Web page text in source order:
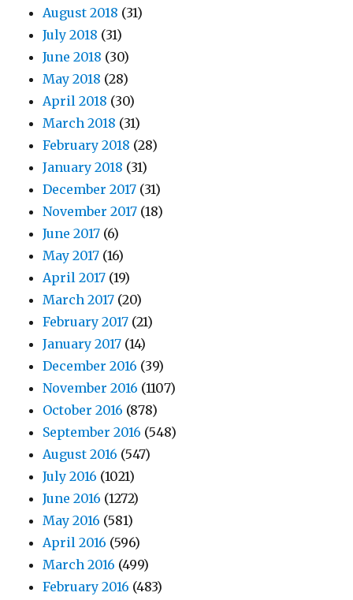
August 2018 (31)
July 2018 (31)
June 2018 (30)
May 2018 (28)
April 2018 (30)
March 2018 (31)
February 2018 (28)
January 2018 (31)
December 2017 (31)
November 2017 (18)
June 2017 (6)
May 2017 (16)
April 2017 (19)
March 2017 (20)
February 2017 (21)
January 2017 (14)
December 2016 (39)
November 2016 (1107)
October 2016 (878)
September 2016 (548)
August 2016 (547)
July 2016 (1021)
June 2016 (1272)
May 2016 (581)
April 2016 (596)
March 2016 (499)
February 2016 (483)